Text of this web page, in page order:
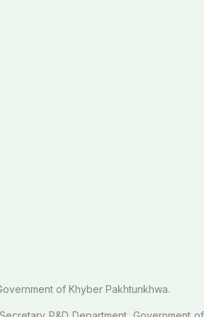
of Khyber Pakhtunkhwa.